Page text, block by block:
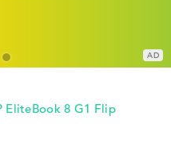
EliteBook 8 G1 Flip